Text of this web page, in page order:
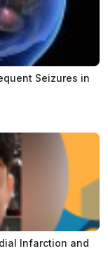
Seizures in
Infarction and